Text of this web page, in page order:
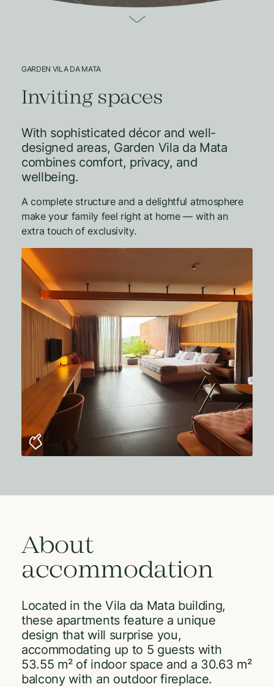
GARDEN VILA DA MATA
Inviting spaces
With sophisticated décor and well-
designed areas, Garden Vila da Mata
combines comfort, privacy, and
wellbeing.
A complete structure and a delightful atmosphere
make your family feel right at home — with an
extra touch of exclusivity.
About
accommodation
Located in the Vila da Mata building,
these apartments feature a unique
design that will surprise you,
accommodating up to 5 guests with
53.55 m² of indoor space and a 30.63 m²
balcony with an outdoor fireplace.